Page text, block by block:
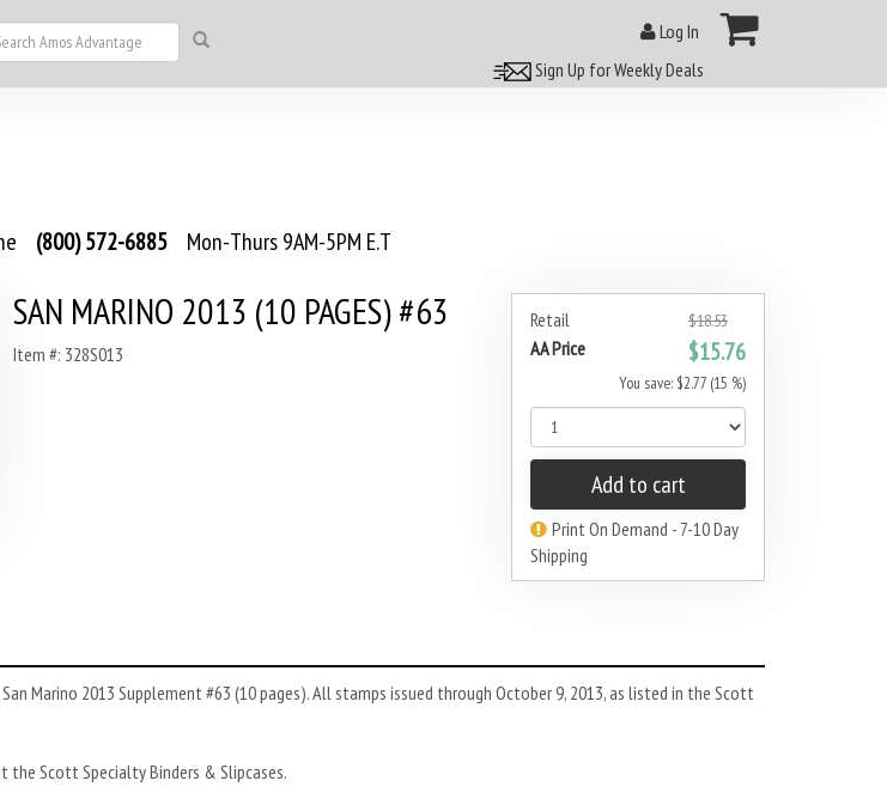
Log In
Sign Up for Weekly Deals
(800) 572-6885 Mon-Thurs 9AM-5PM E.T
Retail $18.53
AA Price $15.76
You save: $2.77 (15 %)
Add to cart
Print On Demand - 7-10 Day
Shipping
SAN MARINO 2013 (10 PAGES) #63
Item #: 328S013
Marino 2013 Supplement #63 (10 pages). All stamps issued through October 9, 2013, as listed in the Scott
the Scott Specialty Binders & Slipcases.